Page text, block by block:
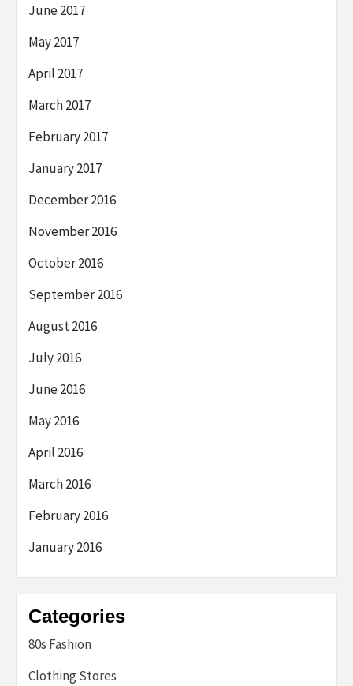
June 2017
May 2017
April 2017
March 2017
February 2017
January 2017
December 2016
November 2016
October 2016
September 2016
August 2016
July 2016
June 2016
May 2016
April 2016
March 2016
February 2016
January 2016
Categories
80s Fashion
Clothing Stores